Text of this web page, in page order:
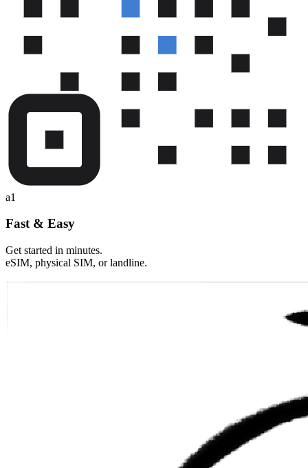
a1
Fast & Easy
Get started in minutes.
eSIM, physical SIM, or landline.